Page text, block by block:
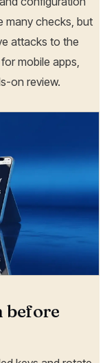
many checks, but
attacks to the
mobile apps,
on review.
before